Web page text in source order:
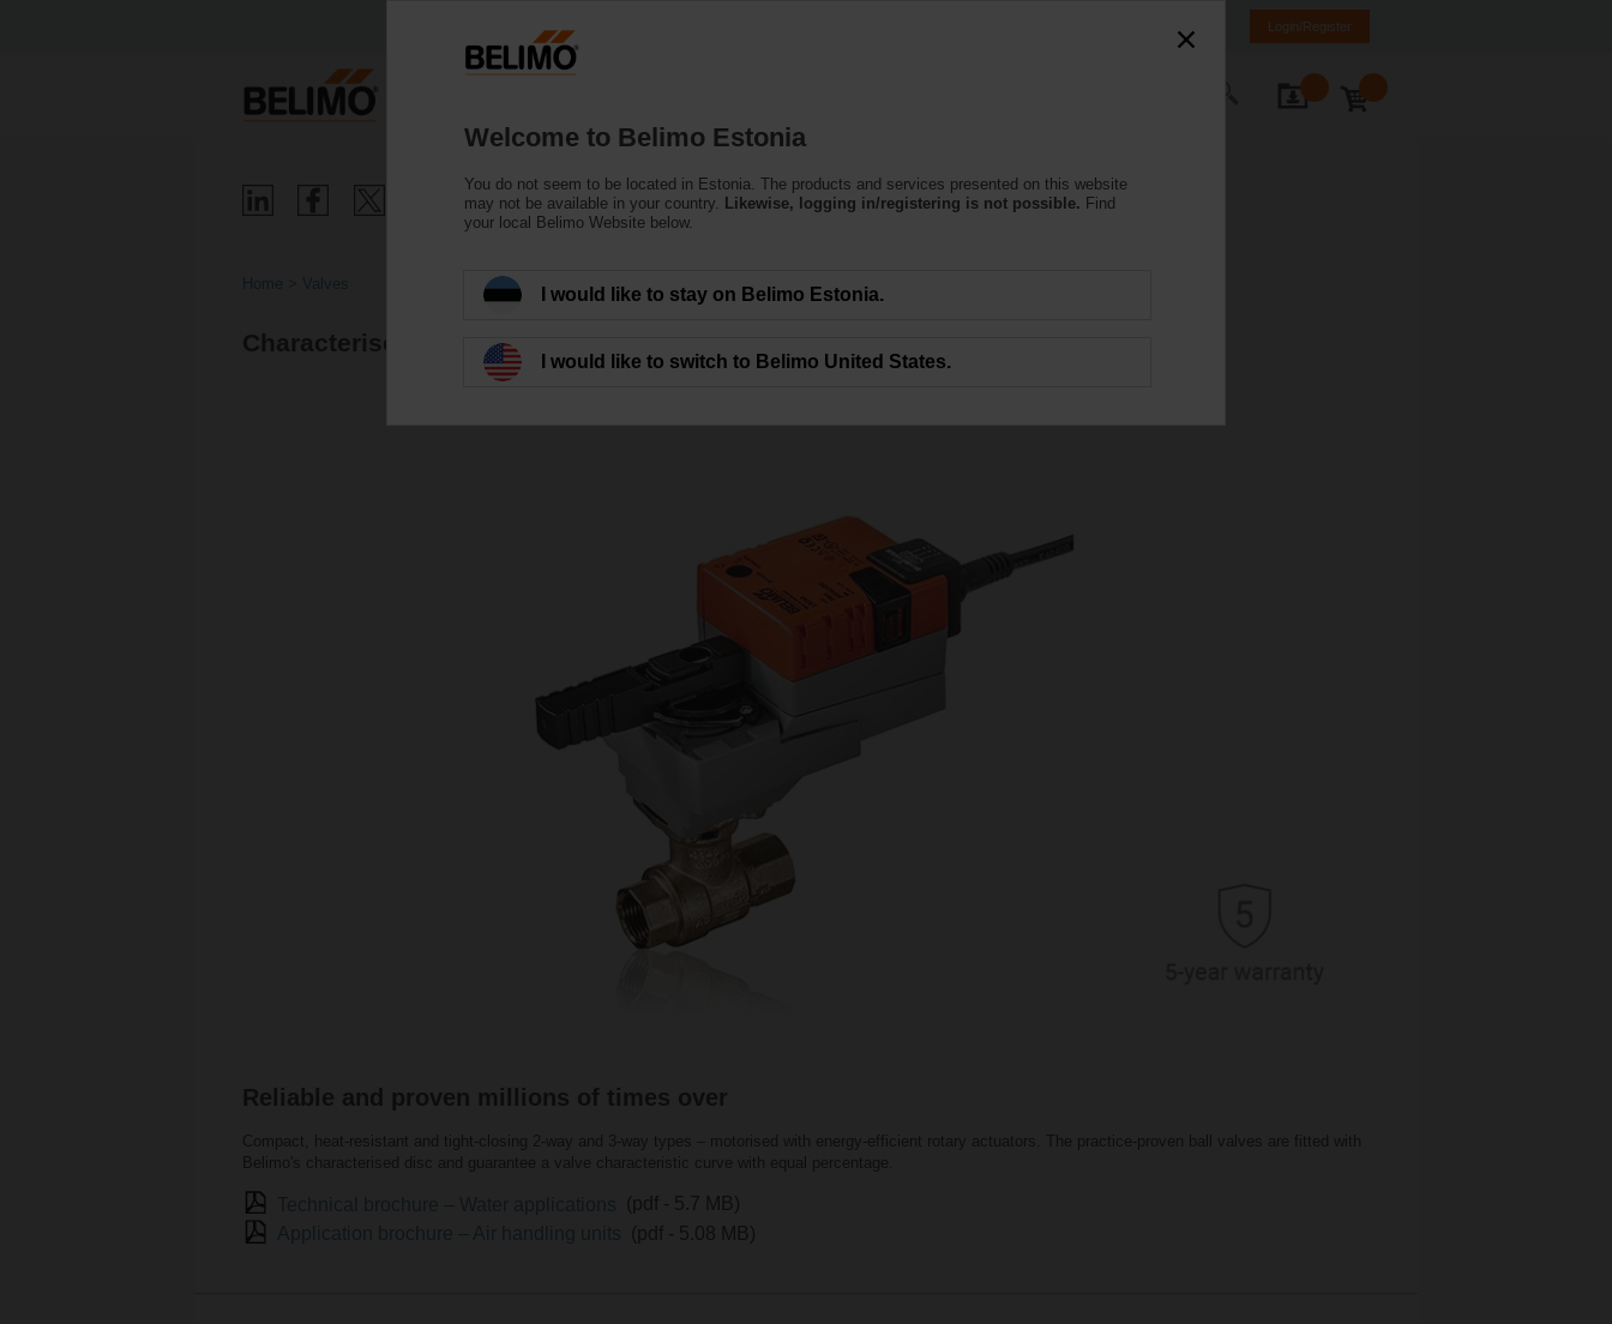
Login/Register
Characterised control valves
Reliable and proven millions of times over
Compact, heat-resistant and tight-closing 2-way and 3-way types – motorised with energy-efficient rotary actuators. The practice-proven ball valves are fitted with
Belimo's characterised disc and guarantee a valve characteristic curve with equal percentage.
(pdf - 5.7 MB)
(pdf - 5.08 MB)
Welcome to Belimo Estonia
You do not seem to be located in Estonia. The products and services presented on this website
may not be available in your country.
Likewise, logging in/registering is not possible. Find
your local Belimo Website below.
I would like to stay on Belimo Estonia.
I would like to switch to Belimo United States.